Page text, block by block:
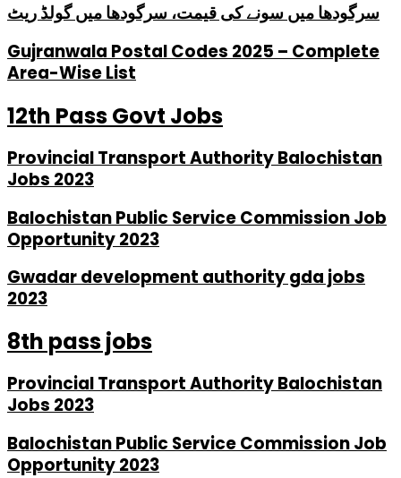
سرگودھا میں سونے کی قیمت، سرگودھا میں گولڈ ریٹ
Gujranwala Postal Codes 2025 – Complete
Area-Wise List
12th Pass Govt Jobs
Provincial Transport Authority Balochistan
Jobs 2023
Balochistan Public Service Commission Job
Opportunity 2023
Gwadar development authority gda jobs
2023
8th pass jobs
Provincial Transport Authority Balochistan
Jobs 2023
Balochistan Public Service Commission Job
Opportunity 2023